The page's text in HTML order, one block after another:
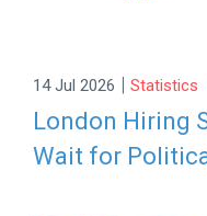
14 Jul 2026 | Statistics
London Hiring
Wait for